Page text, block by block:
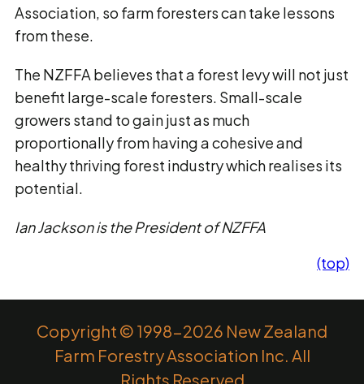
Association, so farm foresters can take lessons
from these.
The NZFFA believes that a forest levy will not just
benefit large-scale foresters. Small-scale
growers stand to gain just as much
proportionally from having a cohesive and
healthy thriving forest industry which realises its
potential.
Ian Jackson is the President of NZFFA
(top)
Copyright © 1998-2026 New Zealand
Farm Forestry Association Inc. All
Rights Reserved